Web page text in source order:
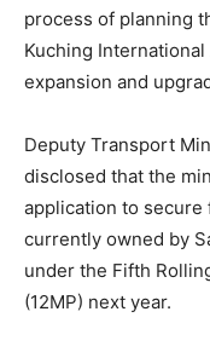
process of planning
Kuching
expansion and
Deputy Transport
disclosed that the
application to
currently owned by
under the Fifth
(12MP) next year.